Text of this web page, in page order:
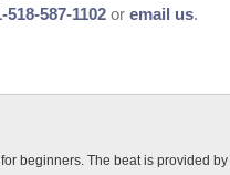
518-587-1102 or email us.
beginners. The beat is provided